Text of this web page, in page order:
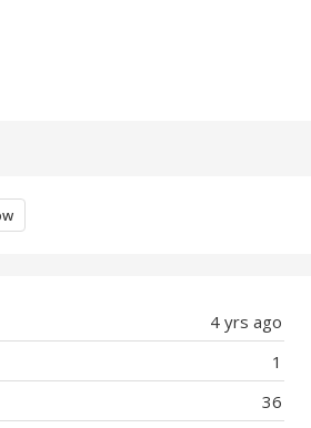
4 yrs ago
1
36